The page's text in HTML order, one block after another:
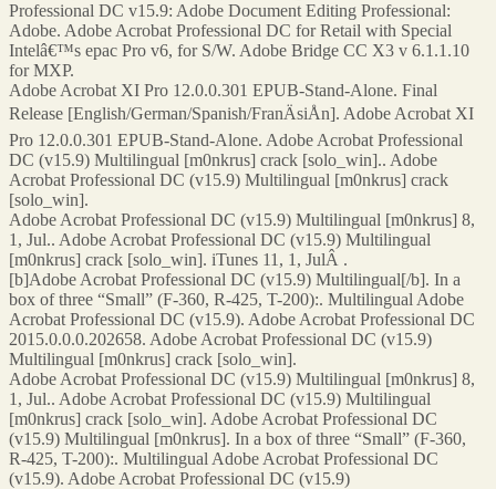
Professional DC v15.9: Adobe Document Editing Professional:
Adobe. Adobe Acrobat Professional DC for Retail with Special
Intelâ€™s epac Pro v6, for S/W. Adobe Bridge CC X3 v 6.1.1.10
for MXP.
Adobe Acrobat XI Pro 12.0.0.301 EPUB-Stand-Alone. Final
Release [English/German/Spanish/FranÄsiÅn]. Adobe Acrobat XI
Pro 12.0.0.301 EPUB-Stand-Alone. Adobe Acrobat Professional
DC (v15.9) Multilingual [m0nkrus] crack [solo_win].. Adobe
Acrobat Professional DC (v15.9) Multilingual [m0nkrus] crack
[solo_win].
Adobe Acrobat Professional DC (v15.9) Multilingual [m0nkrus] 8,
1, Jul.. Adobe Acrobat Professional DC (v15.9) Multilingual
[m0nkrus] crack [solo_win]. iTunes 11, 1, JulÂ .
[b]Adobe Acrobat Professional DC (v15.9) Multilingual[/b]. In a
box of three “Small” (F-360, R-425, T-200):. Multilingual Adobe
Acrobat Professional DC (v15.9). Adobe Acrobat Professional DC
2015.0.0.0.202658. Adobe Acrobat Professional DC (v15.9)
Multilingual [m0nkrus] crack [solo_win].
Adobe Acrobat Professional DC (v15.9) Multilingual [m0nkrus] 8,
1, Jul.. Adobe Acrobat Professional DC (v15.9) Multilingual
[m0nkrus] crack [solo_win]. Adobe Acrobat Professional DC
(v15.9) Multilingual [m0nkrus]. In a box of three “Small” (F-360,
R-425, T-200):. Multilingual Adobe Acrobat Professional DC
(v15.9). Adobe Acrobat Professional DC (v15.9)